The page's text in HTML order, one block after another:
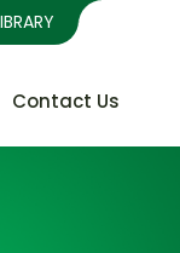
Contact Us